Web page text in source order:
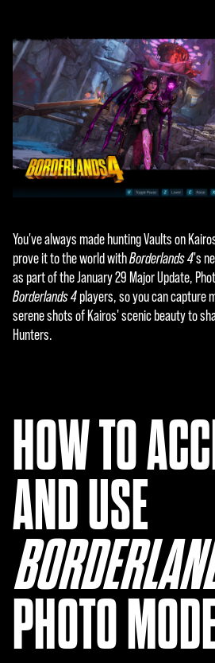
You've always made hunting Vaults on
prove it to the world withBorderlands 4's
as part of the January 29 Major Update,
Borderlands 4players, so you can capture
serene shots of Kairos' scenic beauty to
Hunters.
HOW TO
AND USE
PHOTO